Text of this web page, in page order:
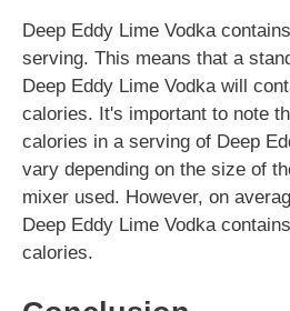
Deep Eddy Lime Vodka
serving. This means that a
Deep Eddy Lime Vodka will
calories. It's important to note
calories in a serving of Deep
vary depending on the size of
mixer used. However, on
Deep Eddy Lime Vodka
calories.